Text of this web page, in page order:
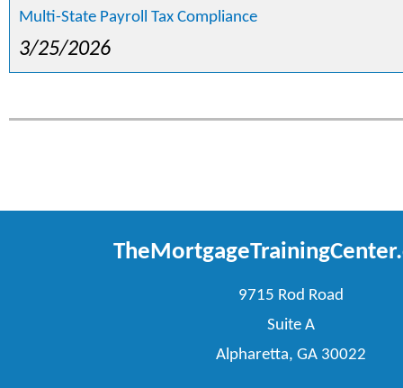
Multi-State Payroll Tax Compliance
3/25/2026
9715 Rod Road
Suite A
Alpharetta, GA 30022